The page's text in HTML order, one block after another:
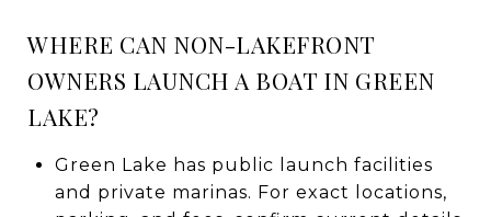
WHERE CAN NON-LAKEFRONT
OWNERS LAUNCH A BOAT IN GREEN
LAKE?
Green Lake has public launch facilities
and private marinas. For exact locations,